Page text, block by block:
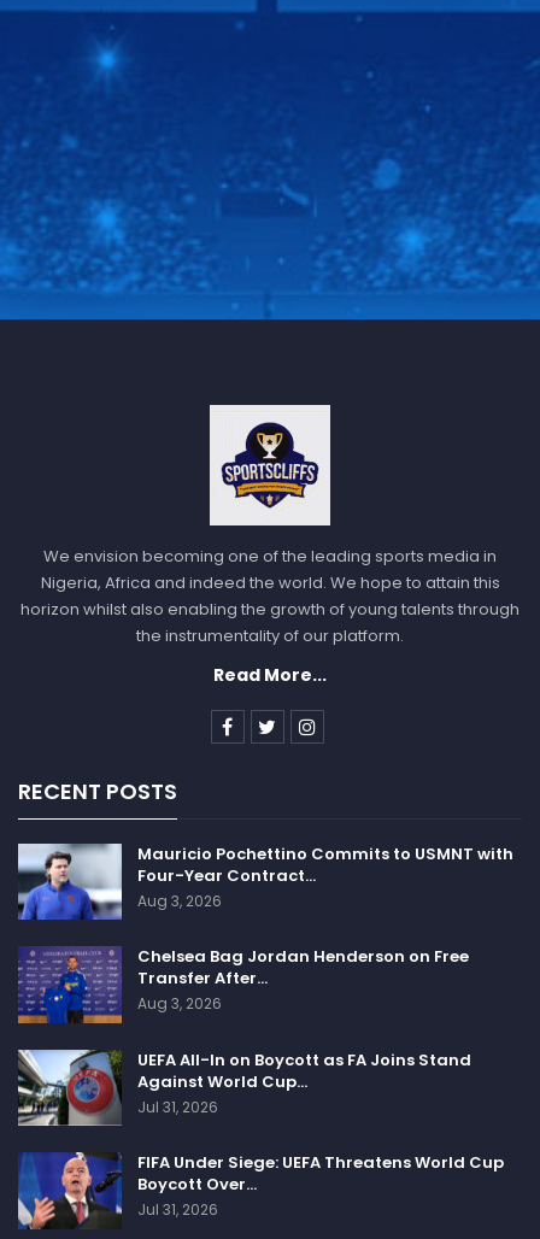
We envision becoming one of the leading sports media in
Nigeria, Africa and indeed the world. We hope to attain this
horizon whilst also enabling the growth of young talents through
the instrumentality of our platform.
Read More...
RECENT POSTS
Mauricio Pochettino Commits to USMNT with
Four-Year Contract…
Aug 3, 2026
Chelsea Bag Jordan Henderson on Free
Transfer After…
Aug 3, 2026
UEFA All-In on Boycott as FA Joins Stand
Against World Cup…
Jul 31, 2026
FIFA Under Siege: UEFA Threatens World Cup
Boycott Over…
Jul 31, 2026